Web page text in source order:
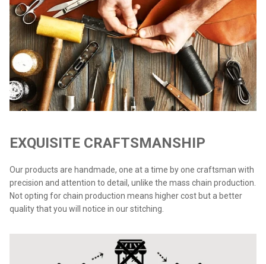
EXQUISITE CRAFTSMANSHIP
Our products are handmade, one at a time by one craftsman with
precision and attention to detail, unlike the mass chain production.
Not opting for chain production means higher cost but a better
quality that you will notice in our stitching.